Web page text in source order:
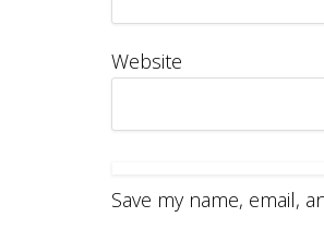
Website
Save my name, email,